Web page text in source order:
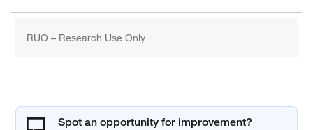
RUO – Research Use Only
Spot an opportunity for improvement?